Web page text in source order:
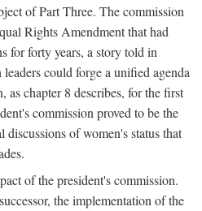
of Part Three. The commission
Rights Amendment that had
for forty years, a story told in
could forge a unified agenda
as chapter 8 describes, for the first
commission proved to be the
of women's status that
of the president's commission.
the implementation of the